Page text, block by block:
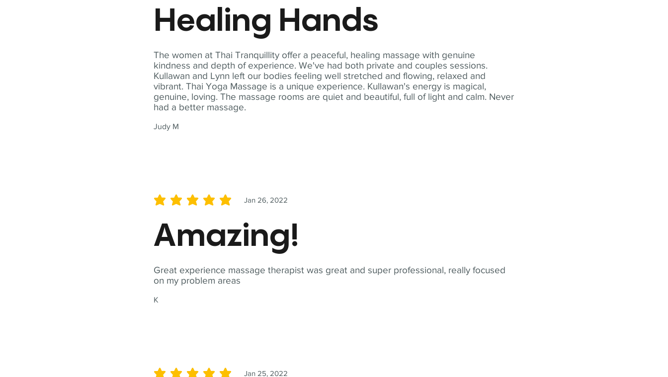
The women at Thai Tranquillity offer a peaceful, healing massage with genuine
kindness and depth of experience. We've had both private and couples sessions.
Kullawan and Lynn left our bodies feeling well stretched and flowing, relaxed and
vibrant. Thai Yoga Massage is a unique experience. Kullawan's energy is magical,
genuine, loving. The massage rooms are quiet and beautiful, full of light and calm. Never
had a better massage.
Judy M
Healing Hands
Great experience massage therapist was great and super professional, really focused
on my problem areas
K
Jan 26, 2022
average rating is 5 out of 5
Amazing!
Jan 25, 2022